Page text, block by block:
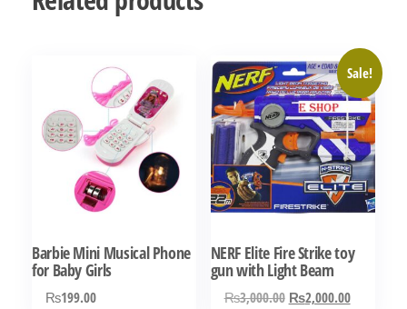
Barbie Mini Musical Phone
for Baby Girls
₨199.00
Sale!
NERF Elite Fire Strike toy
gun with Light Beam
₨3,000.00 Original
₨2,000.00Current